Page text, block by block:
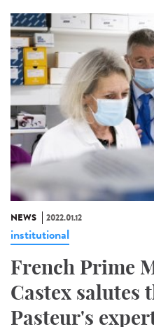
NEWS 2022.01.12
institutional
French Prime
Castex salutes
Pasteur's